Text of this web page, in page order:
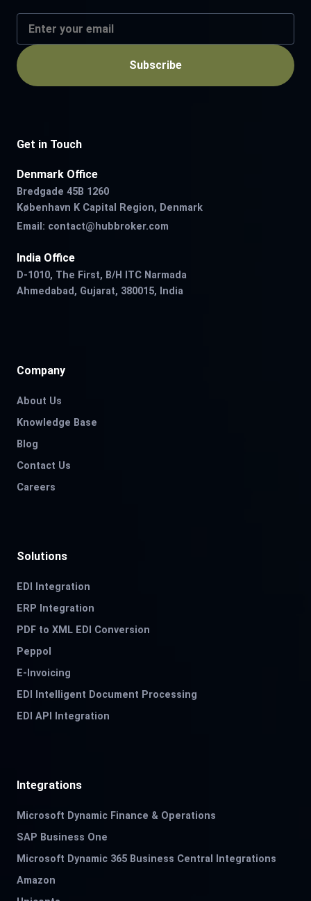
Subscribe
Get in Touch
Denmark Office
Bredgade 45B 1260
København K Capital Region, Denmark
Email: contact@hubbroker.com
India Office
D-1010, The First, B/H ITC Narmada
Ahmedabad, Gujarat, 380015, India
Company
About Us
Knowledge Base
Blog
Contact Us
Careers
Solutions
EDI Integration
ERP Integration
PDF to XML EDI Conversion
Peppol
E-Invoicing
EDI Intelligent Document Processing
EDI API Integration
Integrations
Microsoft Dynamic Finance & Operations
SAP Business One
Microsoft Dynamic 365 Business Central Integrations
Amazon